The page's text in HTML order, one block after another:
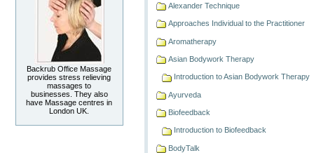
Backrub Office Massage
provides stress relieving
massages to
businesses. They also
have Massage centres in
London UK.
Alexander Technique
Approaches Individual to the Practitioner
Aromatherapy
Asian Bodywork Therapy
Introduction to Asian Bodywork Therapy
Ayurveda
Biofeedback
Introduction to Biofeedback
BodyTalk